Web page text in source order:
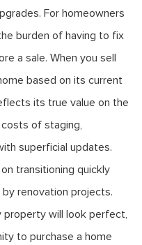
For homeowners
burden of having to fix
a sale. When you sell
based on its current
its true value on the
of staging,
superficial updates.
transitioning quickly
renovation projects.
property will look perfect,
to purchase a home